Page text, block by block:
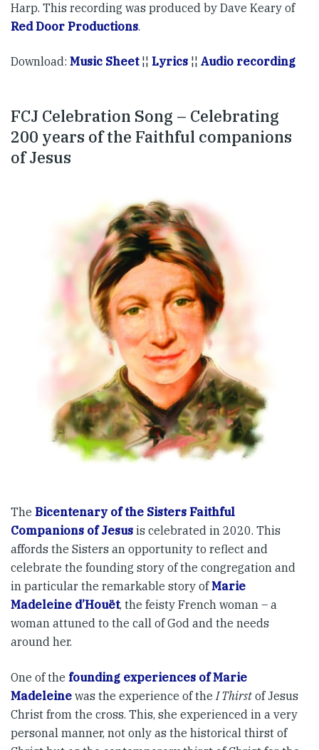
Harp. This recording was produced by Dave Keary of
Red Door Productions.
Download: Music Sheet¦¦ Lyrics ¦¦ Audio recording
FCJ Celebration Song – Celebrating
200 years of the Faithful companions
of Jesus
The Bicentenary of the Sisters Faithful
Companions of Jesus is celebrated in 2020. This
affords the Sisters an opportunity to reflect and
celebrate the founding story of the congregation and
in particular the remarkable story ofMarie
Madeleine d’Houët, the feisty French woman – a
woman attuned to the call of God and the needs
around her.
One of the founding experiences of Marie
Madeleine was the experience of theI Thirst of Jesus
Christ from the cross. This, she experienced in a very
personal manner, not only as the historical thirst of